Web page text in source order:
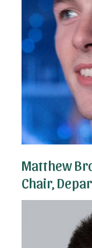
Matthew
Chair,